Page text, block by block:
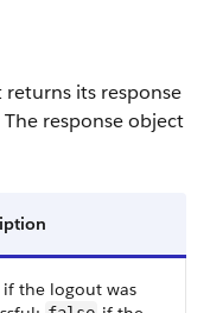
its response
response object
if the logout was